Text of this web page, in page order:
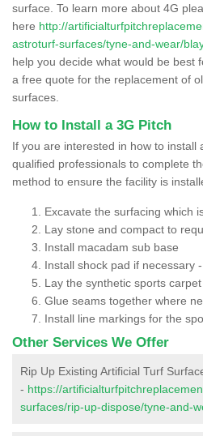
surface. To learn more about 4G
here http://
astroturf-surfaces/tyne-and-wear/
help you decide what would be best
a free quote for the replacement of
surfaces.
How to Install a 3G Pitch
If you are interested in how to install
qualified professionals to complete
method to ensure the facility is
Excavate the surfacing which
Lay stone and compact to
Install macadam sub base
Install shock pad if necessary
Lay the synthetic sports carpet
Glue seams together where
Install line markings for the
Other Services We Offer
Rip Up Existing Artificial Turf
- https://
surfaces/rip-up-dispose/tyne-and-